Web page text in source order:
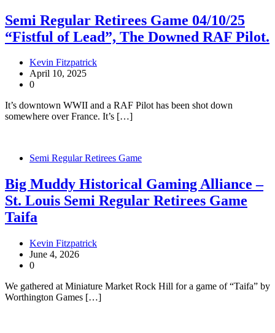
Semi Regular Retirees Game 04/10/25
“Fistful of Lead”, The Downed RAF Pilot.
Kevin Fitzpatrick
April 10, 2025
0
It’s downtown WWII and a RAF Pilot has been shot down
somewhere over France. It’s […]
Semi Regular Retirees Game
Big Muddy Historical Gaming Alliance –
St. Louis Semi Regular Retirees Game
Taifa
Kevin Fitzpatrick
June 4, 2026
0
We gathered at Miniature Market Rock Hill for a game of “Taifa” by
Worthington Games […]